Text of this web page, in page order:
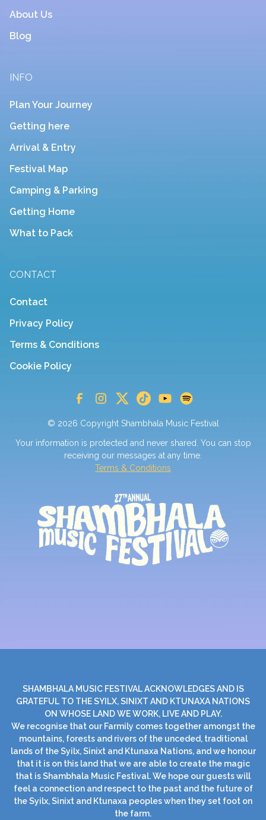
About Us
Blog
INFO
Plan Your Journey
Getting here
Arrival & Entry
Festival Map
Camping & Parking
Getting Home
What to Pack
CONTACT
Contact
Privacy Policy
Terms & Conditions
Cookie Policy
© 2026 Copyright Shambhala Music Festival
Your information is protected and never shared. You can stop
receiving our messages at any time.
Terms & Conditions
SHAMBHALA MUSIC FESTIVAL ACKNOWLEDGES AND IS
GRATEFUL TO THE SYILX, SINIXT AND KTUNAXA NATIONS
ON WHOSE LAND WE WORK, LIVE AND PLAY.
We recognise that our Farmily comes together amongst the
mountains, forests and rivers of the unceded, traditional
lands of the Syilx, Sinixt and Ktunaxa Nations, and we honour
that it is on this land that we are able to create the magic
that is Shambhala Music Festival. We hope our guests will
feel a connection and respect to the past and the future of
the Syilx, Sinixt and Ktunaxa peoples when they set foot on
the farm.